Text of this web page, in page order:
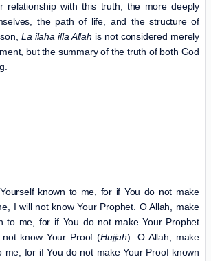
relationship with this truth, the more deeply
the path of life, and the structure of
La ilaha illa Allah is not considered merely
but the summary of the truth of both God
Yourself known to me, for if You do not make
I will not know Your Prophet. O Allah, make
to me, for if You do not make Your Prophet
know Your Proof (Hujjah). O Allah, make
me, for if You do not make Your Proof known